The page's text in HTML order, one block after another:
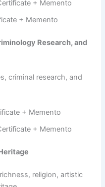
+ Memento
+ Memento
Research, and
criminal research, and
+ Memento
+ Memento
religion, artistic